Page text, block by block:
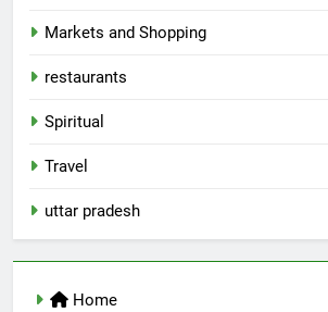
Markets and Shopping
restaurants
Spiritual
Travel
uttar pradesh
Home